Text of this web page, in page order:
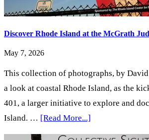
Discover Rhode Island at the McGrath
May 7, 2026
This collection of photographs, by
a look at coastal Rhode Island, as the
401, a larger initiative to explore and
Island. … [Read More...]
Discover